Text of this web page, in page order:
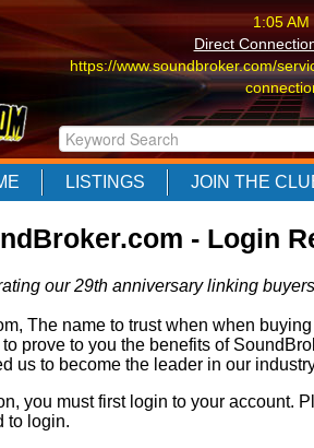
1:05
Direct
https://www.soundbroker.com/
1:05 AM
Direct
https://www.soundbroker.com/
1:05 AM
Direct
LISTINGS JOIN THE
- Login
our 29th anniversary linking
The name to trust when when
prove to you the benefits of
us to become the leader in our
you must first login to your account.
to login.